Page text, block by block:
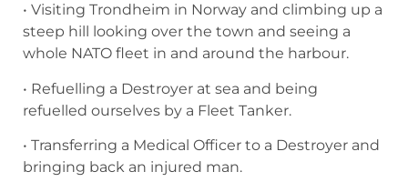
• Visiting Trondheim in Norway and climbing up a
steep hill looking over the town and seeing a
whole NATO fleet in and around the harbour.
• Refuelling a Destroyer at sea and being
refuelled ourselves by a Fleet Tanker.
• Transferring a Medical Officer to a Destroyer and
bringing back an injured man.